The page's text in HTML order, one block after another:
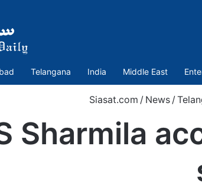
Telangana India Middle East
Siasat.com / News /
Sharmila